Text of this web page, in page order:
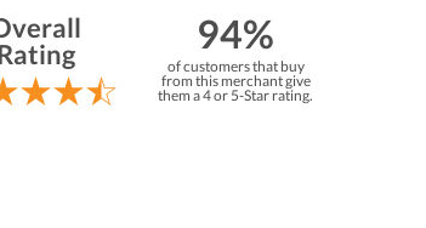
94%
of customers that buy
from this merchant give
them a 4 or 5-Star rating.